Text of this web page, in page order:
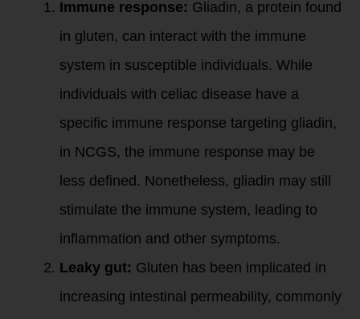
Immune response: Gliadin, a protein found
in gluten, can interact with the immune
system in susceptible individuals. While
individuals with celiac disease have a
specific immune response targeting gliadin,
in NCGS, the immune response may be
less defined. Nonetheless, gliadin may still
stimulate the immune system, leading to
inflammation and other symptoms.
Leaky gut: Gluten has been implicated in
increasing intestinal permeability, commonly